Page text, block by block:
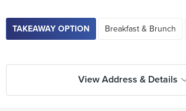
TAKEAWAY OPTION Breakfast & Brunch
View Address & Details